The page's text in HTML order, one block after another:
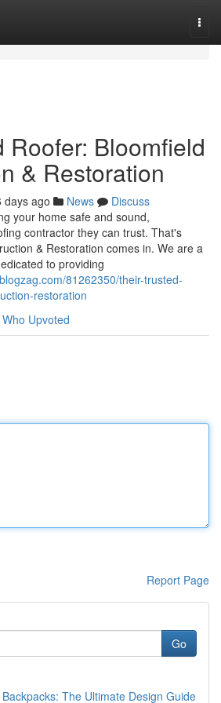
Roofer: Bloomfield
& Restoration
days ago News
Discuss
your home safe and sound,
contractor they can trust. That's
& Restoration comes in. We are a
to providing
81262350/their-trusted-
restoration
Who Upvoted
Report Page
Go
The Ultimate Design Guide